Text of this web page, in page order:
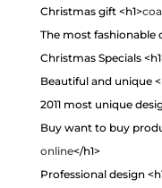
Christmas gift <h1>
The most fashionable
Christmas Specials
Beautiful and unique
2011 most unique
Buy want to buy
online</h1>
Professional design